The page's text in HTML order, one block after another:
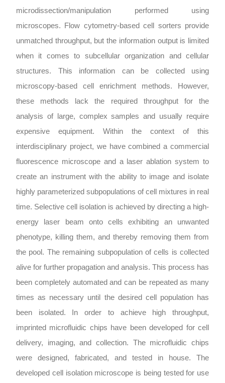
microdissection/manipulation performed using
microscopes. Flow cytometry-based cell sorters provide
unmatched throughput, but the information output is limited
when it comes to subcellular organization and cellular
structures. This information can be collected using
microscopy-based cell enrichment methods. However,
these methods lack the required throughput for the
analysis of large, complex samples and usually require
expensive equipment. Within the context of this
interdisciplinary project, we have combined a commercial
fluorescence microscope and a laser ablation system to
create an instrument with the ability to image and isolate
highly parameterized subpopulations of cell mixtures in real
time. Selective cell isolation is achieved by directing a high-
energy laser beam onto cells exhibiting an unwanted
phenotype, killing them, and thereby removing them from
the pool. The remaining subpopulation of cells is collected
alive for further propagation and analysis. This process has
been completely automated and can be repeated as many
times as necessary until the desired cell population has
been isolated. In order to achieve high throughput,
imprinted microfluidic chips have been developed for cell
delivery, imaging, and collection. The microfluidic chips
were designed, fabricated, and tested in house. The
developed cell isolation microscope is being tested for use